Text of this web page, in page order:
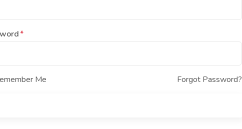
Me Forgot Password?